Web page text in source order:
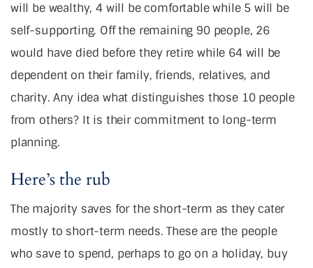
will be wealthy, 4 will be comfortable while 5 will be
self-supporting. Off the remaining 90 people, 26
would have died before they retire while 64 will be
dependent on their family, friends, relatives, and
charity. Any idea what distinguishes those 10 people
from others? It is their commitment to long-term
planning.
Here’s the rub
The majority saves for the short-term as they cater
mostly to short-term needs. These are the people
who save to spend, perhaps to go on a holiday, buy